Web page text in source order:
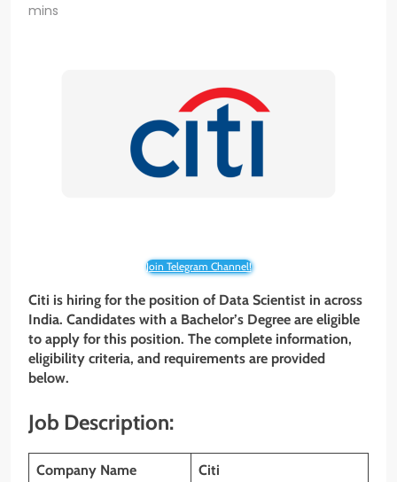
mins
Join Telegram Channel!
Citi is hiring for the position of Data Scientist in across
India. Candidates with a Bachelor’s Degree are eligible
to apply for this position. The complete information,
eligibility criteria, and requirements are provided
below.
Job Description:
Company Name Citi